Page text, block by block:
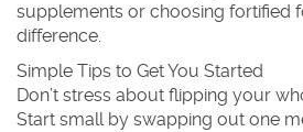
supplements or choosing fortified
difference.
Simple Tips to Get You Started
Don’t stress about flipping your
Start small by swapping out one